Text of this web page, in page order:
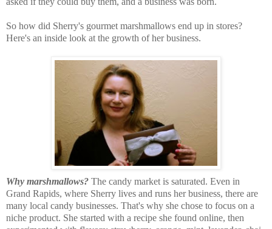
So how did Sherry's gourmet marshmallows end up in stores?
Here's an inside look at the growth of her business.
Why marshmallows? The candy market is saturated. Even in
Grand Rapids, where Sherry lives and runs her business, there are
many local candy businesses. That's why she chose to focus on a
niche product. She started with a recipe she found online, then